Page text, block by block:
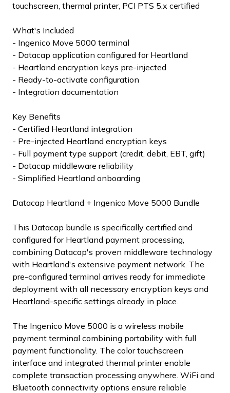
touchscreen, thermal printer, PCI PTS 5.x certified
What's Included
- Ingenico Move 5000 terminal
- Datacap application configured for Heartland
- Heartland encryption keys pre-injected
- Ready-to-activate configuration
- Integration documentation
Key Benefits
- Certified Heartland integration
- Pre-injected Heartland encryption keys
- Full payment type support (credit, debit, EBT, gift)
- Datacap middleware reliability
- Simplified Heartland onboarding
Datacap Heartland + Ingenico Move 5000 Bundle
This Datacap bundle is specifically certified and
configured for Heartland payment processing,
combining Datacap's proven middleware technology
with Heartland's extensive payment network. The
pre-configured terminal arrives ready for immediate
deployment with all necessary encryption keys and
Heartland-specific settings already in place.
The Ingenico Move 5000 is a wireless mobile
payment terminal combining portability with full
payment functionality. The color touchscreen
interface and integrated thermal printer enable
complete transaction processing anywhere. WiFi and
Bluetooth connectivity options ensure reliable